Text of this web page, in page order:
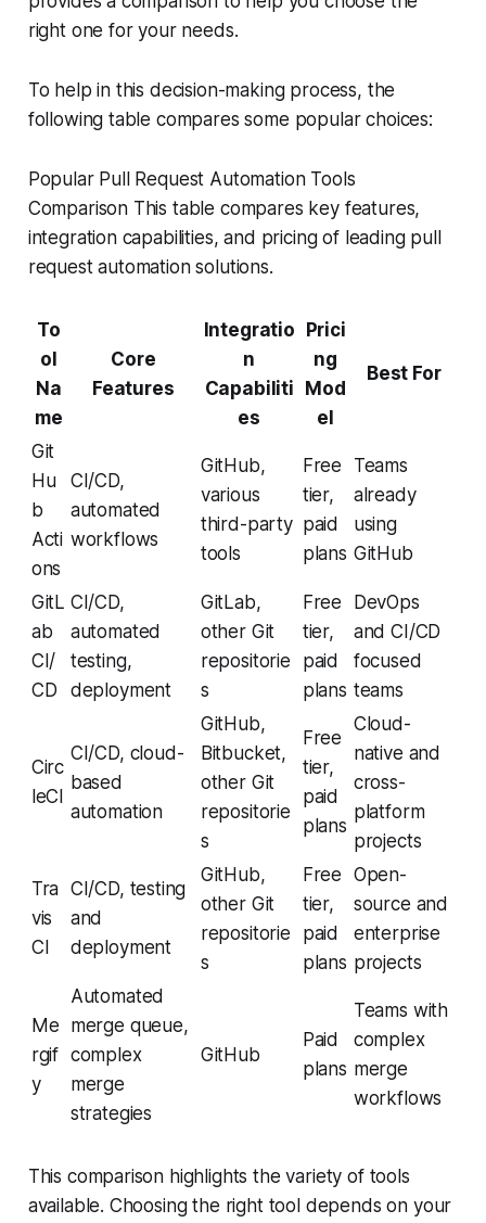
right one for your needs.
To help in this decision-making process, the
following table compares some popular choices:
Popular Pull Request Automation Tools
Comparison This table compares key features,
integration capabilities, and pricing of leading pull
request automation solutions.
To
ol
Na
me
Core
Features
Integratio
n
Capabiliti
es
Prici
ng
Mod
el
Best For
Git
Hu
b
Acti
ons
CI/CD,
automated
workflows
GitHub,
various
third-party
tools
Free
tier,
paid
plans
Teams
already
using
GitHub
GitL
ab
CI/
CD
CI/CD,
automated
testing,
deployment
GitLab,
other Git
repositorie
s
Free
tier,
paid
plans
DevOps
and CI/CD
focused
teams
Circ
leCI
CI/CD, cloud-
based
automation
GitHub,
Bitbucket,
other Git
repositorie
s
Free
tier,
paid
plans
Cloud-
native and
cross-
platform
projects
Tra
vis
CI
CI/CD, testing
and
deployment
GitHub,
other Git
repositorie
s
Free
tier,
paid
plans
Open-
source and
enterprise
projects
Me
rgif
y
Automated
merge queue,
complex
merge
strategies
GitHub
Paid
plans
Teams with
complex
merge
workflows
This comparison highlights the variety of tools
available. Choosing the right tool depends on your